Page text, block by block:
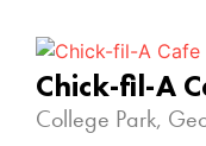
Chick-fil-A
College Park,